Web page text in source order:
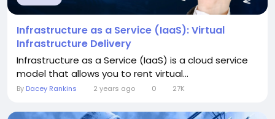
Infrastructure as a Service (IaaS): Virtual
Infrastructure Delivery
Infrastructure as a Service (IaaS) is a cloud service
model that allows you to rent virtual...
By Dacey Rankins 2 years ago 0 27K